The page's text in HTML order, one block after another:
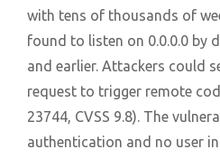
with tens of thousands of
found to listen on 0.0.0.0 by
and earlier. Attackers could
request to trigger remote
23744, CVSS 9.8). The
authentication and no user